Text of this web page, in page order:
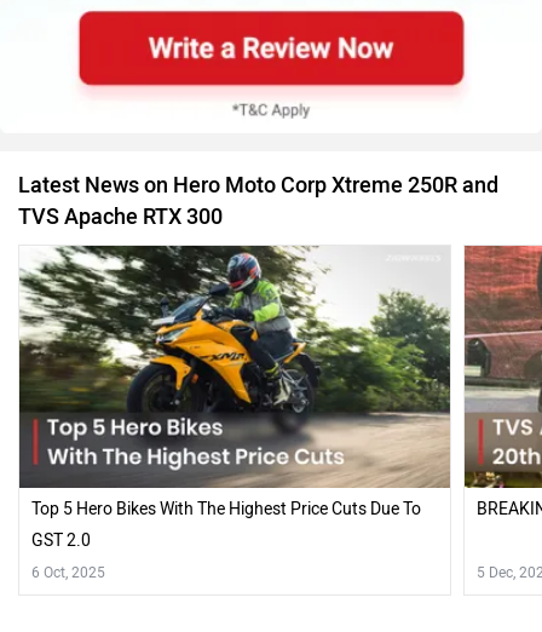
Latest News on Hero Moto Corp Xtreme 250R and
TVS Apache RTX 300
Top 5 Hero Bikes With The Highest Price Cuts Due To
GST 2.0
6 Oct, 2025 5 Dec,